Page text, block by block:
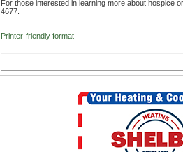
For those interested in learning more about hospice
4677.
Printer-friendly format